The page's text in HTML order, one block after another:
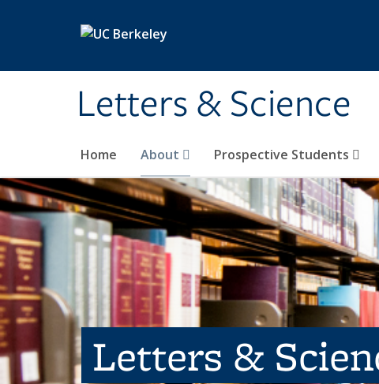
Letters & Science
Home About Prospective Students
Letters &